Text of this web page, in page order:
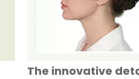
The innovative